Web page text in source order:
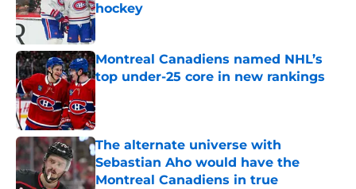
hockey
Published by on Invalid Date
Montreal Canadiens named NHL’s
top under-25 core in new rankings
Published by on Invalid Date
The alternate universe with
Sebastian Aho would have the
Montreal Canadiens in true